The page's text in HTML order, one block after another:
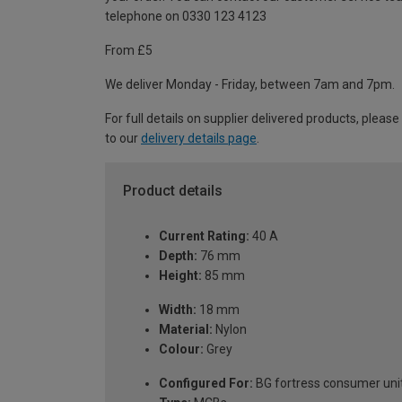
telephone on 0330 123 4123
From £5
We deliver Monday - Friday, between 7am and 7pm.
For full details on supplier delivered products,
to our delivery details page
Product details
Current Rating: 40 A
Depth: 76 mm
Height: 85 mm
Width: 18 mm
Material: Nylon
Colour: Grey
Configured For: BG fortress consumer